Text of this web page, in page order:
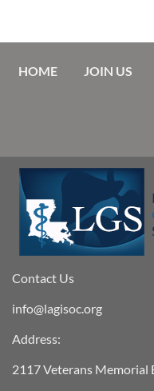
HOME JOIN US
Contact Us
info@lagisoc.org
Address:
2117 Veterans Memorial